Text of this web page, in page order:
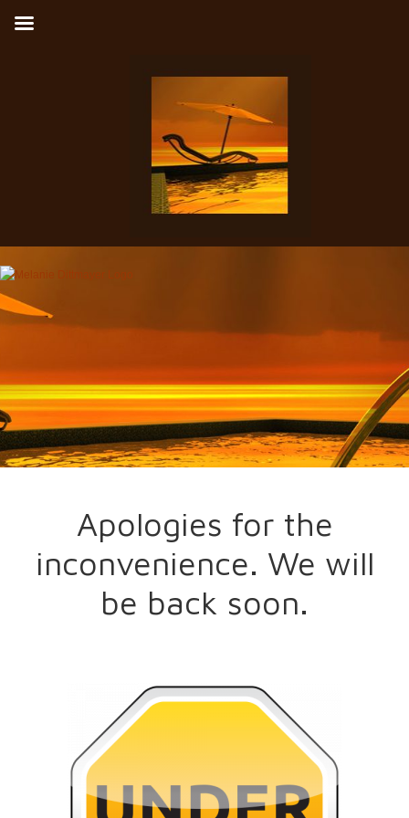
Apologies for the
inconvenience. We will
be back soon.